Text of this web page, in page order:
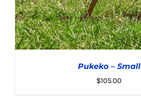
Pukeko – Small
$105.00